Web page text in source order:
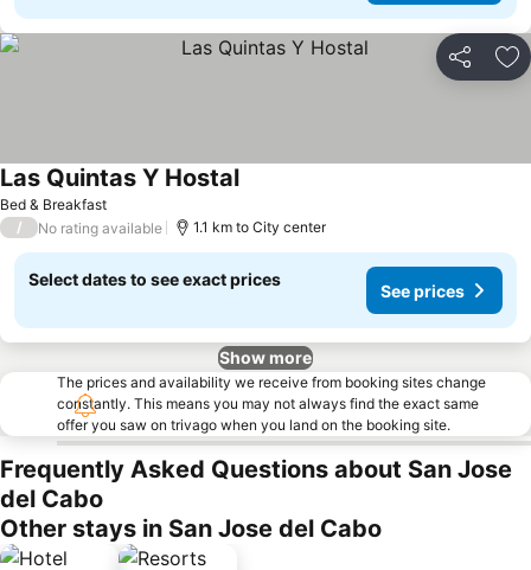
Share
Bed & Breakfast
Las Quintas Y Hostal
/ No rating available 1.1 km to City center
Select dates to see exact prices
See prices
Show more
The prices and availability we receive from booking sites change
constantly. This means you may not always find the exact same
offer you saw on trivago when you land on the booking site.
Frequently Asked Questions about San Jose
del Cabo
Other stays in San Jose del Cabo